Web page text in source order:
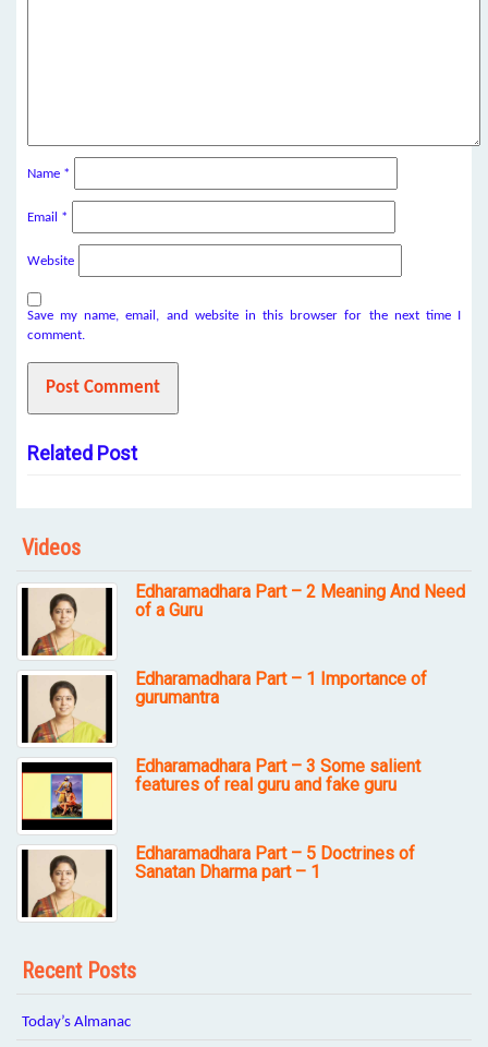
Name *
Email *
Website
Save my name, email, and website in this browser for the next time I
comment.
Related Post
Videos
Edharamadhara Part – 2 Meaning And Need
of a Guru
Edharamadhara Part – 1 Importance of
gurumantra
Edharamadhara Part – 3 Some salient
features of real guru and fake guru
Edharamadhara Part – 5 Doctrines of
Sanatan Dharma part – 1
Recent Posts
Today’s Almanac